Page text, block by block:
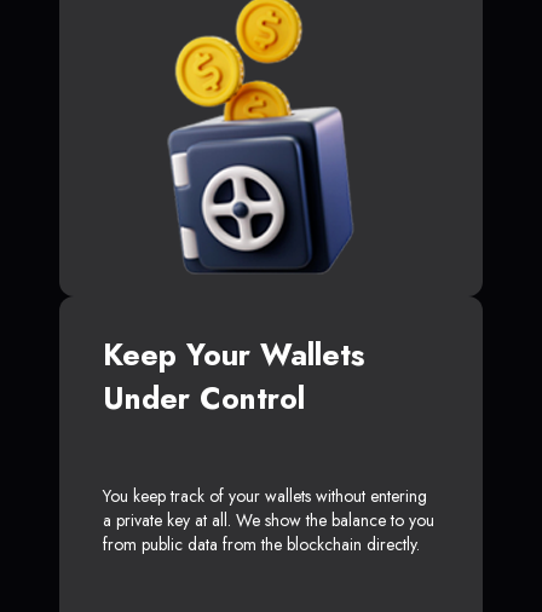
Keep Your Wallets
Under Control
You keep track of your wallets without entering
a private key at all. We show the balance to you
from public data from the blockchain directly.